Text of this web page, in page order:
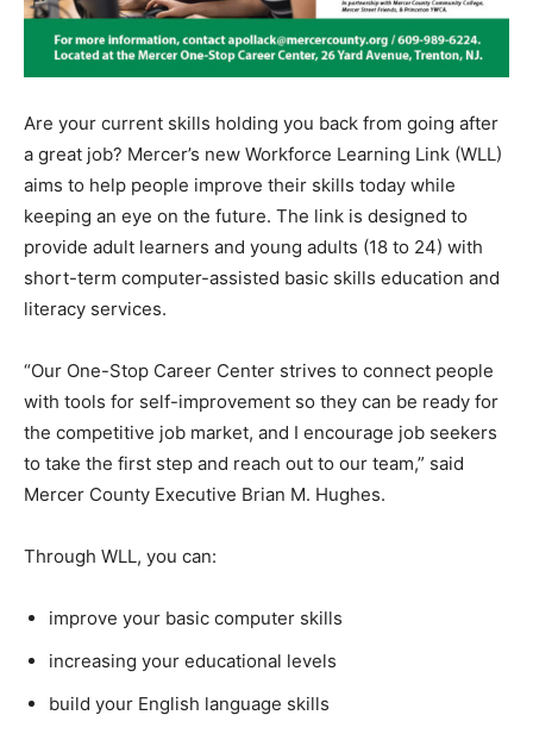
Are your current skills holding you back from going after
a great job? Mercer’s new Workforce Learning Link (WLL)
aims to help people improve their skills today while
keeping an eye on the future. The link is designed to
provide adult learners and young adults (18 to 24) with
short-term computer-assisted basic skills education and
literacy services.
“Our One-Stop Career Center strives to connect people
with tools for self-improvement so they can be ready for
the competitive job market, and I encourage job seekers
to take the first step and reach out to our team,” said
Mercer County Executive Brian M. Hughes.
Through WLL, you can:
improve your basic computer skills
increasing your educational levels
build your English language skills